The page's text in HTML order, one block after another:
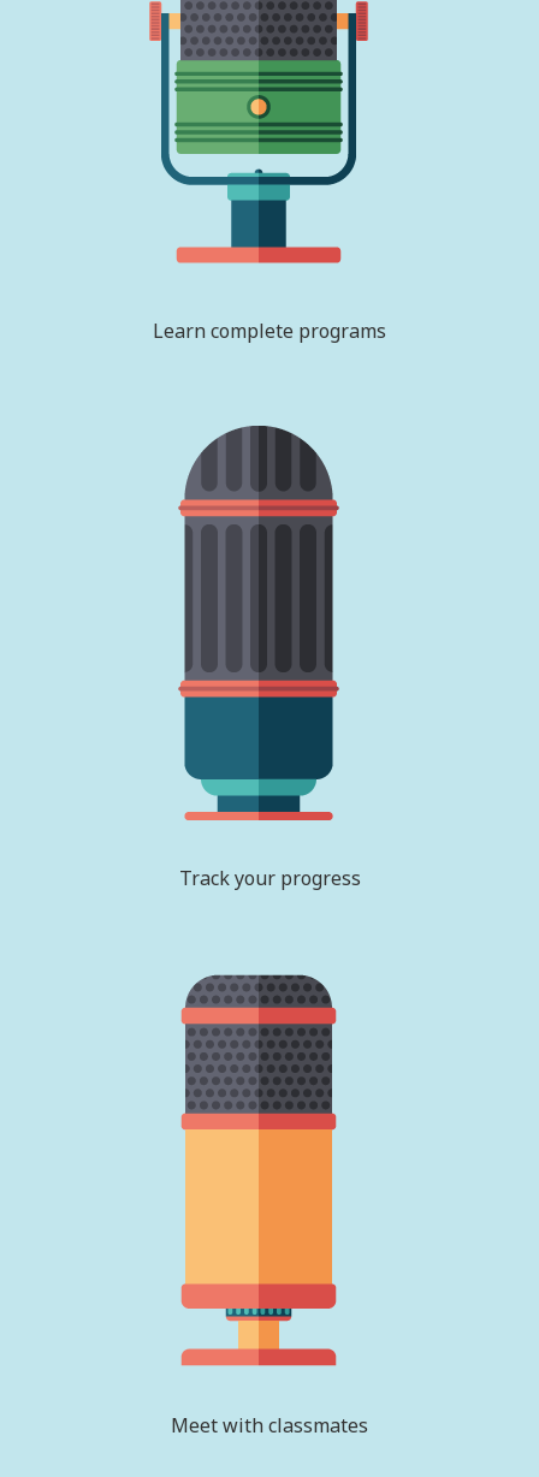
Learn complete programs
Track your progress
Meet with classmates